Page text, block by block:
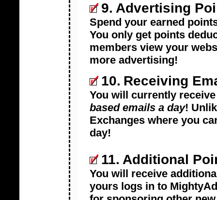
9. Advertising
Spend your earned
You only get points
members view your
more advertising!
10. Receiving
You will currently
based emails a day!
Exchanges where you
day!
11. Additional
You will receive
yours logs in to